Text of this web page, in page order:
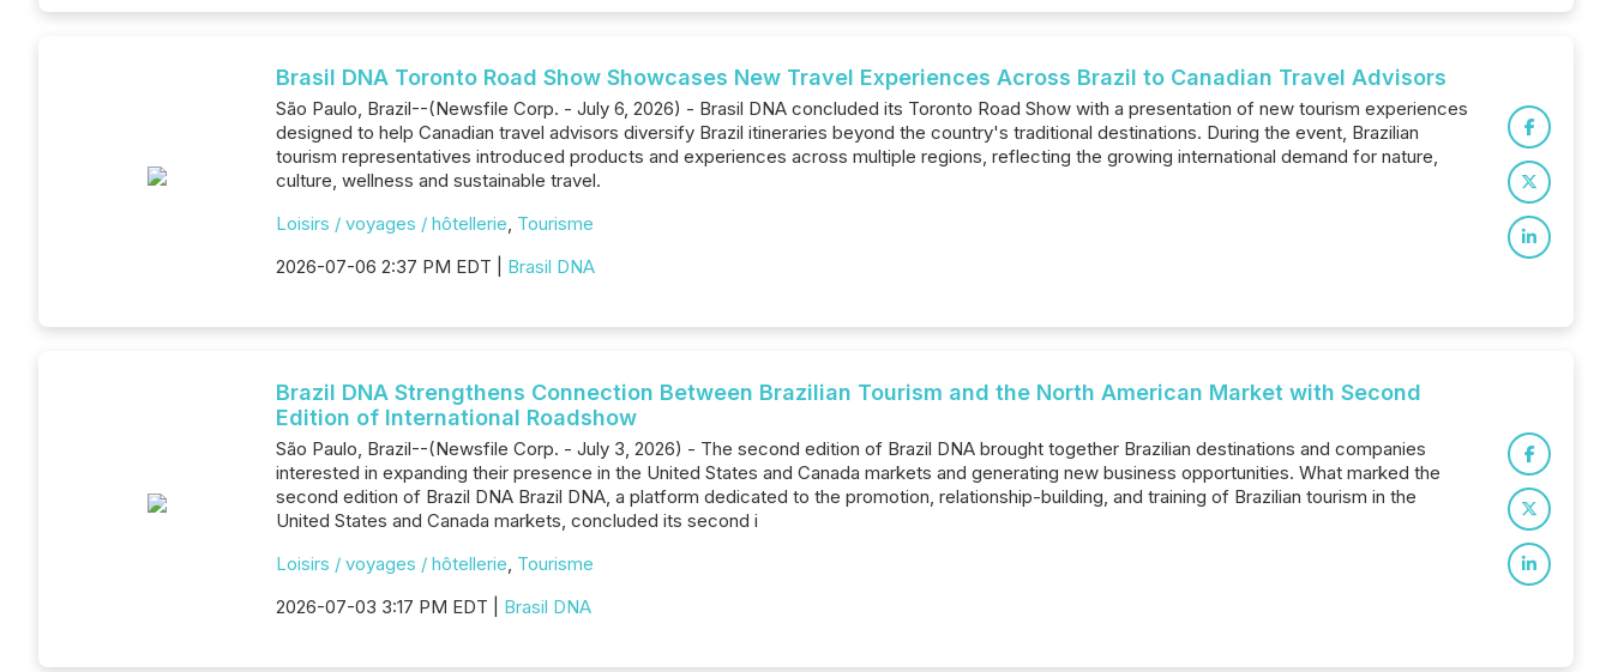
Brasil DNA Toronto Road Show Showcases New Travel Experiences Across Brazil to Canadian Travel Advisors
São Paulo, Brazil--(Newsfile Corp. - July 6, 2026) - Brasil DNA concluded its Toronto Road Show with a presentation of new tourism experiences
designed to help Canadian travel advisors diversify Brazil itineraries beyond the country's traditional destinations. During the event, Brazilian
tourism representatives introduced products and experiences across multiple regions, reflecting the growing international demand for nature,
culture, wellness and sustainable travel.
Loisirs / voyages / hôtellerie, Tourisme
2026-07-06 2:37 PM EDT | Brasil DNA
Brazil DNA Strengthens Connection Between Brazilian Tourism and the North American Market with Second
Edition of International Roadshow
São Paulo, Brazil--(Newsfile Corp. - July 3, 2026) - The second edition of Brazil DNA brought together Brazilian destinations and companies
interested in expanding their presence in the United States and Canada markets and generating new business opportunities. What marked the
second edition of Brazil DNA Brazil DNA, a platform dedicated to the promotion, relationship-building, and training of Brazilian tourism in the
United States and Canada markets, concluded its second i
Loisirs / voyages / hôtellerie, Tourisme
2026-07-03 3:17 PM EDT | Brasil DNA